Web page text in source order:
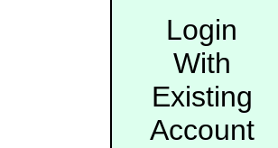
Login
With
Existing
Account